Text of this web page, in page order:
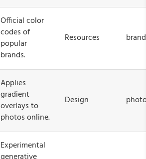
Official color
codes of
popular
brands.
Resources
Applies
gradient
overlays to
photos online.
Design
Experimental